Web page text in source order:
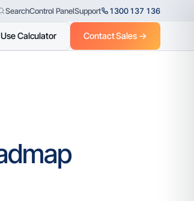
SearchControl PanelSupport 1300 137 136
Use Calculator Contact Sales →